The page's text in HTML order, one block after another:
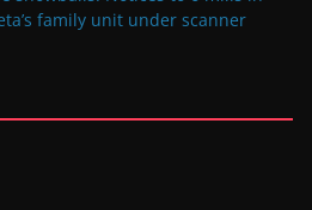
family unit under scanner